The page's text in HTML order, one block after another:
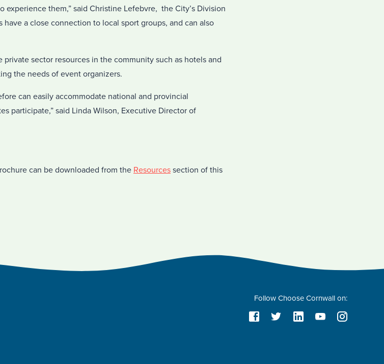
them,” said Christine Lefebvre, the City’s Division
have a close connection to local sport groups, and can also
sector resources in the community such as hotels and
the needs of event organizers.
can easily accommodate national and provincial
participate,” said Linda Wilson, Executive Director of
can be downloaded from the Resources section of this
Follow Choose Cornwall on: